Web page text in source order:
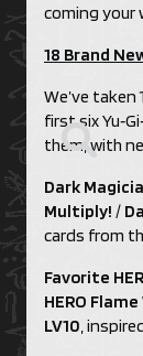
coming your
18 Brand
We’ve
first six
them, with
Dark
Multiply! /
cards from
Favorite
HERO
LV10,